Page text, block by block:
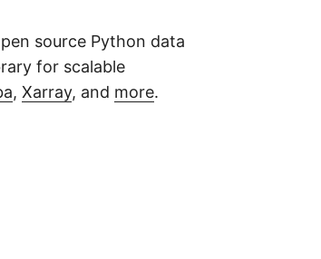
source Python data
for scalable
, Xarray, and more.